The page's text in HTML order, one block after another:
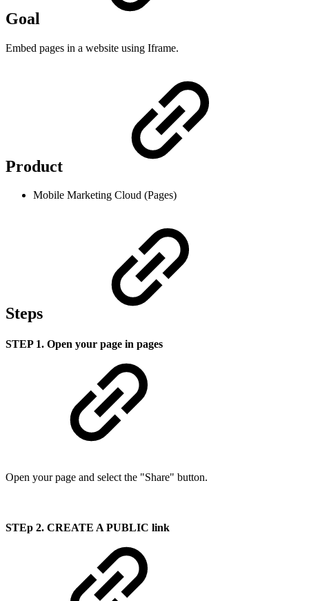
Goal
Embed pages in a website using Iframe.
Product
Mobile Marketing Cloud (Pages)
Steps
STEP 1. Open your page in pages
Open your page and select the "Share" button.
STEp 2. CREATE A PUBLIC link